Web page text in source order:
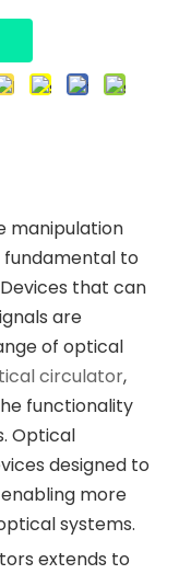
manipulation
to
that can
are
of optical
circulator,
functionality
Optical
designed to
more
systems.
extends to